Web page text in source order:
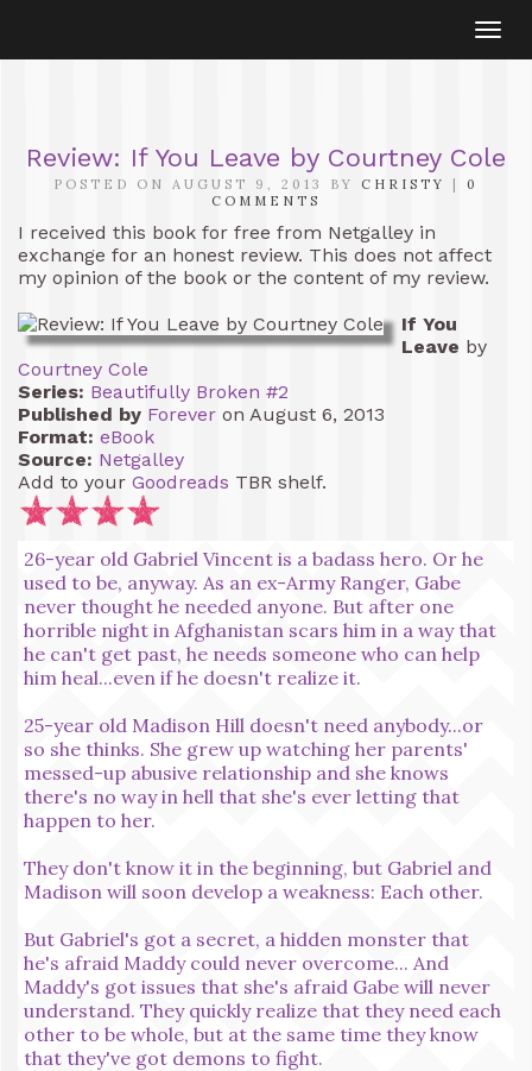
Review: If You Leave by Courtney Cole
POSTED ON AUGUST 9, 2013 BY CHRISTY | 0
COMMENTS
I received this book for free from Netgalley in
exchange for an honest review. This does not affect
my opinion of the book or the content of my review.
If You
Leave by
Courtney Cole
Series: Beautifully Broken #2
Published by Forever on August 6, 2013
Format: eBook
Source: Netgalley
Add to your Goodreads TBR shelf.
26-year old Gabriel Vincent is a badass hero. Or he
used to be, anyway. As an ex-Army Ranger, Gabe
never thought he needed anyone. But after one
horrible night in Afghanistan scars him in a way that
he can't get past, he needs someone who can help
him heal...even if he doesn't realize it.
25-year old Madison Hill doesn't need anybody...or
so she thinks. She grew up watching her parents'
messed-up abusive relationship and she knows
there's no way in hell that she's ever letting that
happen to her.
They don't know it in the beginning, but Gabriel and
Madison will soon develop a weakness: Each other.
But Gabriel's got a secret, a hidden monster that
he's afraid Maddy could never overcome... And
Maddy's got issues that she's afraid Gabe will never
understand. They quickly realize that they need each
other to be whole, but at the same time they know
that they've got demons to fight.